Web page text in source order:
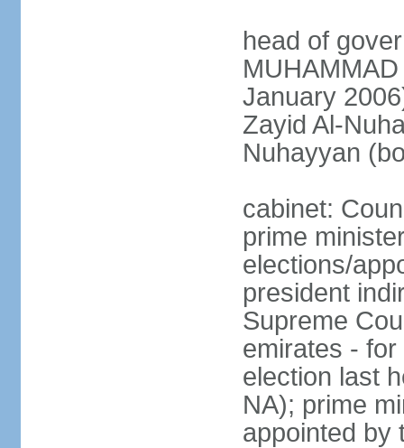
head of
January
Zayid Al-
Nuhayyan
cabinet:
prime
elections/
president
Supreme
emirates -
election last
NA); prime
appointed by